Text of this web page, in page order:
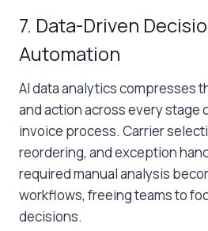
7. Data-Driven
Automation
AI data analytics compresses
and action across every stage
invoice process. Carrier
reordering, and exception
required manual analysis
workflows, freeing teams to
decisions.